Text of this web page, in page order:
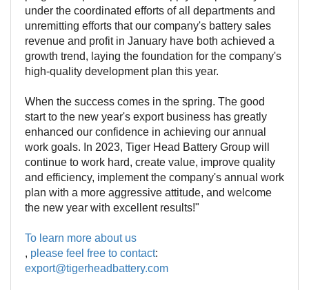
under the coordinated efforts of all departments and
unremitting efforts that our company's battery sales
revenue and profit in January have both achieved a
growth trend, laying the foundation for the company's
high-quality development plan this year.
When the success comes in the spring. The good
start to the new year's export business has greatly
enhanced our confidence in achieving our annual
work goals. In 2023, Tiger Head Battery Group will
continue to work hard, create value, improve quality
and efficiency, implement the company's annual work
plan with a more aggressive attitude, and welcome
the new year with excellent results!"
To learn more about us
, please feel free to contact:
export@tigerheadbattery.com